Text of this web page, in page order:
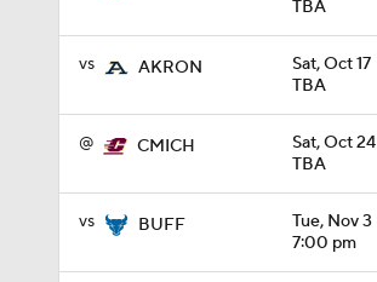
TBA
vs AKRON
Sat, Oct 17
TBA
@ CMICH
Sat, Oct 24
TBA
vs BUFF
Tue, Nov 3
7:00 pm